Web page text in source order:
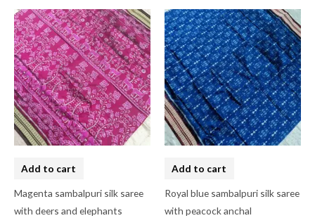
Add to cart
Magenta sambalpuri silk saree
with deers and elephants
Add to cart
Royal blue sambalpuri silk saree
with peacock anchal